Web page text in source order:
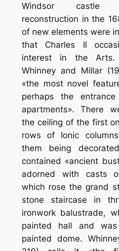
Windsor castle
reconstruction in the
of new elements were
that Charles II
interest in the Arts.
Whinney and Millar
«the most novel
perhaps the
apartments». There
the ceiling of the first
rows of Ionic
them being
contained «ancient
adorned with casts
which rose the grand
stone staircase in
ironwork balustrade,
painted hall and
painted dome.